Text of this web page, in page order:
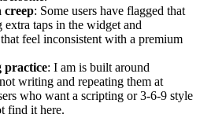
creep: Some users have flagged that
extra taps in the widget and
feel inconsistent with a premium
practice: I am is built around
writing and repeating them at
who want a scripting or 3-6-9 style
find it here.